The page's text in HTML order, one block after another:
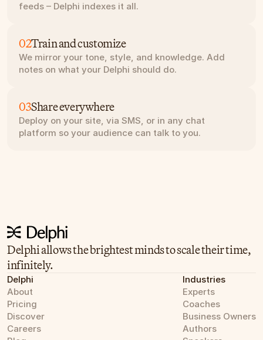
feeds – Delphi indexes it all.
02Train and customize
We mirror your tone, style, and knowledge. Add
notes on what your Delphi should do.
03Share everywhere
Deploy on your site, via SMS, or in any chat
platform so your audience can talk to you.
Delphi allows the brightest minds to scale their time,
infinitely.
Delphi
About
Pricing
Discover
Careers
Industries
Experts
Coaches
Business Owners
Authors